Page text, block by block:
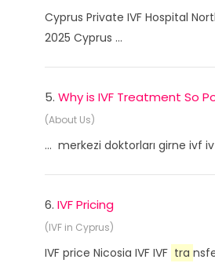
Cyprus Private IVF Hospital
2025 Cyprus ...
5. Why is IVF Treatment So
(About Us)
... merkezi doktorları girne ivf
6. IVF Pricing
(IVF in Cyprus)
IVF price Nicosia IVF IVF tra